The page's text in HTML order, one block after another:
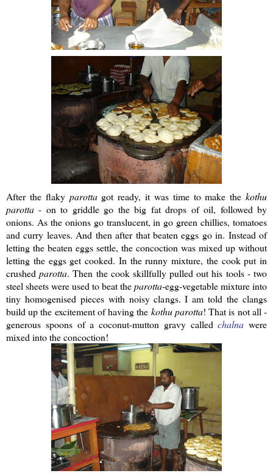
After the flaky parottagot ready, it was time to make the kothu
parotta - on to griddle go the big fat drops of oil, followed by
onions. As the onions go translucent, in go green chillies, tomatoes
and curry leaves. And then after that beaten eggs go in. Instead of
letting the beaten eggs settle, the concoction was mixed up without
letting the eggs get cooked. In the runny mixture, the cook put in
crushedparotta. Then the cook skillfully pulled out his tools - two
steel sheets were used to beat theparotta-egg-vegetable mixture into
tiny homogenised pieces with noisy clangs. I am told the clangs
build up the excitement of having the kothu parotta! That is not all -
generous spoons of a coconut-mutton gravy calledchalna were
mixed into the concoction!